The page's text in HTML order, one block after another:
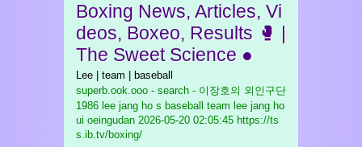
Boxing News, Articles, Vi
deos, Boxeo, Results 🥊 |
The Sweet Science ●
Lee | team | baseball
superb.ook.ooo - search - 이장호의 외인구단
1986 lee jang ho s baseball team lee jang ho
ui oeingudan 2026-05-20 02:05:45 https://ts
s.ib.tv/boxing/